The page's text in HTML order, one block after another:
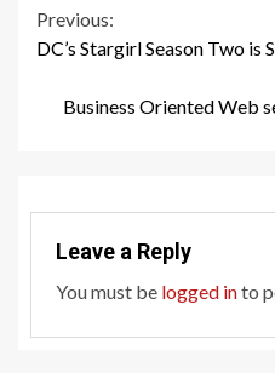
Continue
Previous:
DC’s Stargirl Season Two
Business Oriented Web
Leave a Reply
You must be logged into